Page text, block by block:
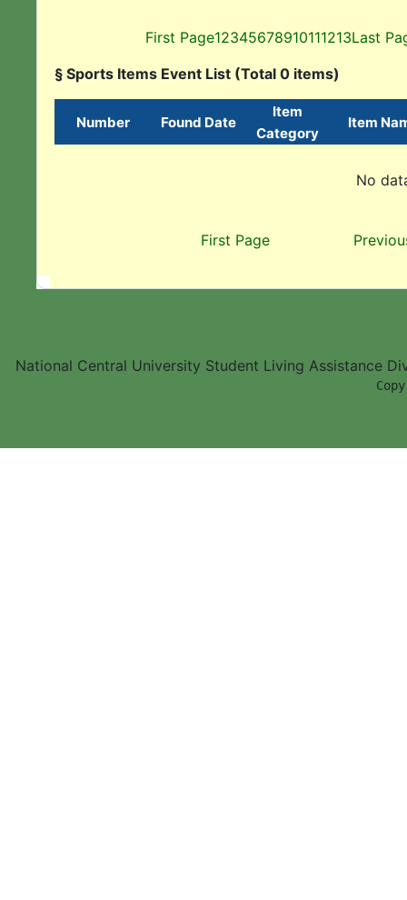
First Page12345678910111213Last
§ Sports Items Event List (Total 0 items)
Number Found Date
Item
Category
Item
No
First Page
National Central University Student Living Assistance